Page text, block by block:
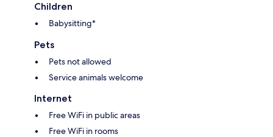
Children
Babysitting*
Pets
Pets not allowed
Service animals welcome
Internet
Free WiFi in public areas
Free WiFi in rooms